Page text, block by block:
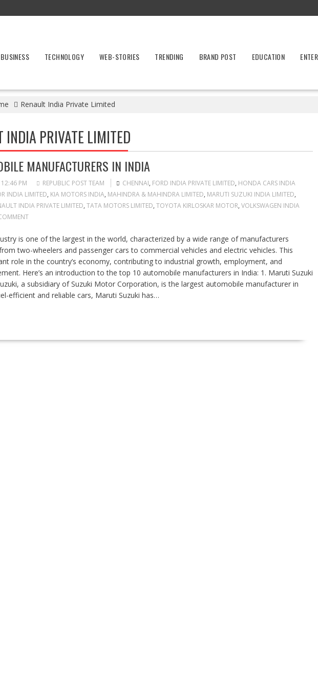
BUSINESS TECHNOLOGY WEB-STORIES TRENDING BRAND POST EDUCATION
Renault India Private Limited
INDIA PRIVATE LIMITED
MANUFACTURERS IN INDIA
PM REPUBLIC POST TEAM CHENNAI, FORD INDIA PRIVATE LIMITED, HONDA CARS INDIA
INDIA LIMITED, KIA MOTORS INDIA, MAHINDRA & MAHINDRA LIMITED, MARUTI SUZUKI INDIA LIMITED,
INDIA PRIVATE LIMITED, TATA MOTORS LIMITED, TOYOTA KIRLOSKAR MOTOR, VOLKSWAGEN INDIA
is one of the largest in the world, characterized by a wide range of manufacturers
two-wheelers and passenger cars to commercial vehicles and electric vehicles. This
role in the country’s economy, contributing to industrial growth, employment, and
Here’s an introduction to the top 10 automobile manufacturers in India: 1. Maruti Suzuki
a subsidiary of Suzuki Motor Corporation, is the largest automobile manufacturer in
efficient and reliable cars, Maruti Suzuki has…